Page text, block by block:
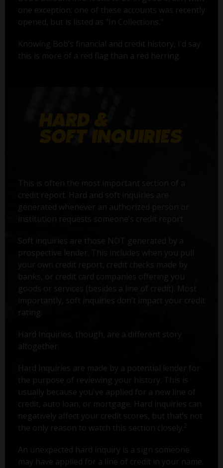
one exception: one of these accounts was recently
opened, but is listed as "In Collections."
Knowing Bob’s financial and credit history, I’d say
this is more of a red flag than a red herring.
This is often the most important section of a
credit report. Hard and soft inquiries are
generated whenever an authorized person or
institution requests someone’s credit report.
Soft inquiries are those NOT generated by a
prospective lender. This includes when you pull
your own credit report, credit checks made by
banks, or credit card companies offering you
goods or services (besides a line of credit). Most
importantly, soft inquiries don’t impact your credit
rating.
Hard Inquiries, though, are a different story
altogether.
Hard inquiries are made by a potential lender for
the purpose of reviewing your history. This is
usually because you've applied for a new line of
credit, auto loan, or mortgage. Hard inquiries can
negatively affect your credit scores, but that’s not
the only reason to watch this section closely. 2
An unexpected hard inquiry is a sign someone
may have applied for a line of credit in your name.